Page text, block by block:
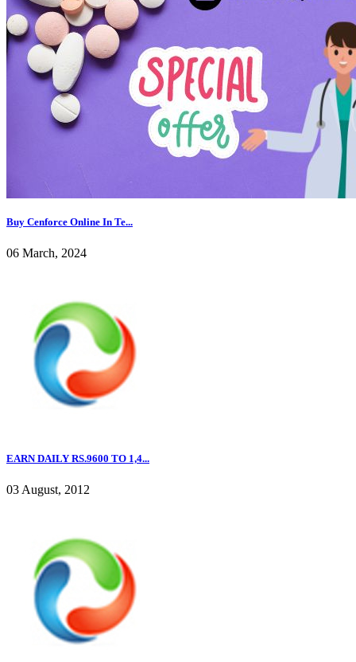
Buy Cenforce Online In Te...
06 March, 2024
EARN DAILY RS.9600 TO 1,4...
03 August, 2012